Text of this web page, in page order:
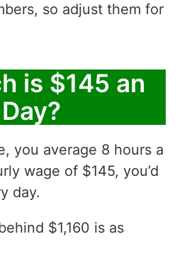
so adjust them for
is $145 an
you average 8 hours a
wage of $145, you’d
day.
$1,160 is as